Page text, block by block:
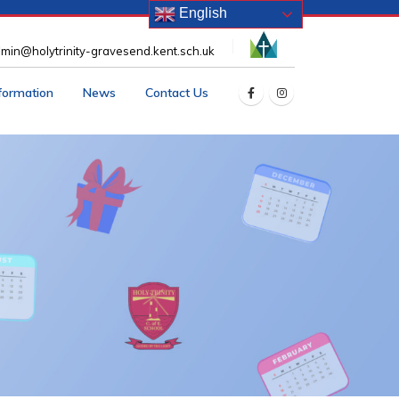
gravesend.kent.sch.uk
News Contact Us
English